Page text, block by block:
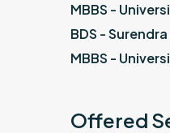
MBBS -
BDS -
MBBS -
Offered